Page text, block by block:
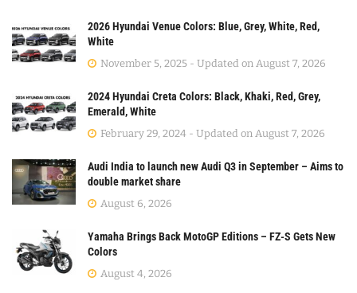
2026 Hyundai Venue Colors: Blue, Grey, White, Red,
White
November 5, 2025 - Updated on August 7, 2026
2024 Hyundai Creta Colors: Black, Khaki, Red, Grey,
Emerald, White
February 29, 2024 - Updated on August 7, 2026
Audi India to launch new Audi Q3 in September – Aims to
double market share
August 6, 2026
Yamaha Brings Back MotoGP Editions – FZ-S Gets New
Colors
August 4, 2026